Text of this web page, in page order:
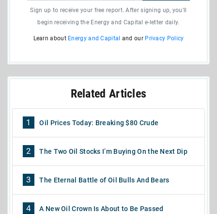
Sign up to receive your free report. After signing up, you'll
begin receiving the Energy and Capital e-letter daily.
Learn about Energy and Capital and our Privacy Policy
Related Articles
1 Oil Prices Today: Breaking $80 Crude
2 The Two Oil Stocks I’m Buying On the Next Dip
3 The Eternal Battle of Oil Bulls And Bears
4 A New Oil Crown Is About to Be Passed